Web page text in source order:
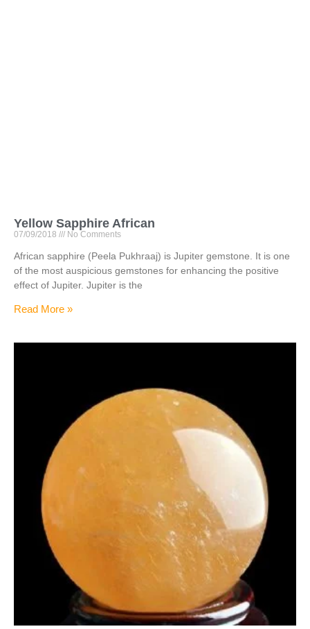
Yellow Sapphire African
07/09/2018 No Comments
African sapphire (Peela Pukhraaj) is Jupiter gemstone. It is one
of the most auspicious gemstones for enhancing the positive
effect of Jupiter. Jupiter is the
Read More »